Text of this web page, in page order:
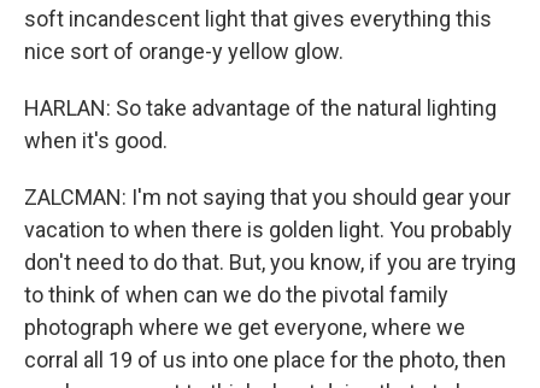
soft incandescent light that gives everything this
nice sort of orange-y yellow glow.
HARLAN: So take advantage of the natural lighting
when it's good.
ZALCMAN: I'm not saying that you should gear your
vacation to when there is golden light. You probably
don't need to do that. But, you know, if you are trying
to think of when can we do the pivotal family
photograph where we get everyone, where we
corral all 19 of us into one place for the photo, then